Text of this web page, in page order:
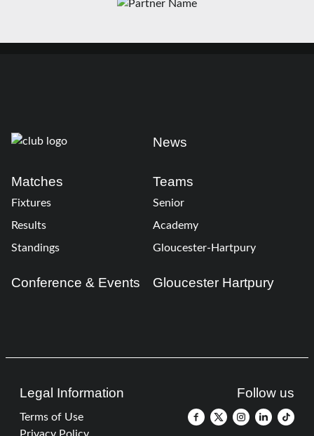
News
Matches
Fixtures
Results
Standings
Teams
Senior
Academy
Gloucester-Hartpury
Conference & Events Gloucester Hartpury
Legal Information
Terms of Use
Follow us